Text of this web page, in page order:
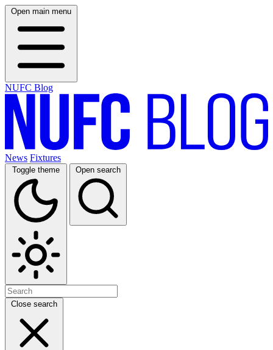
Open main menu
NUFC Blog
News Fixtures
Toggle theme Open search
Close search